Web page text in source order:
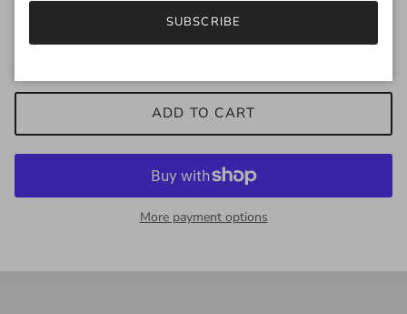
ADD TO CART
More payment options
SUBSCRIBE